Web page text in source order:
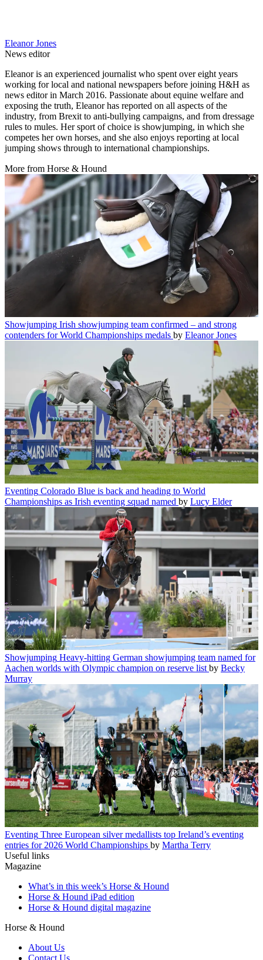
Eleanor Jones
News editor
Eleanor is an experienced journalist who spent over eight years
working for local and national newspapers before joining H&H as
news editor in March 2016. Passionate about equine welfare and
exposing the truth, Eleanor has reported on all aspects of the
industry, from Brexit to anti-bullying campaigns, and from dressage
rules to mules. Her sport of choice is showjumping, in which she
competes her own horses, and she also enjoys reporting at local
jumping shows through to international championships.
More from Horse & Hound
Showjumping Irish showjumping team confirmed – and strong
contenders for World Championships medals by Eleanor Jones
Eventing Colorado Blue is back and heading to World
Championships as Irish eventing squad named by Lucy Elder
Showjumping Heavy-hitting German showjumping team named for
Aachen worlds with Olympic champion on reserve list by Becky
Murray
Eventing Three European silver medallists top Ireland’s eventing
entries for 2026 World Championships by Martha Terry
Useful links
Magazine
What’s in this week’s Horse & Hound
Horse & Hound iPad edition
Horse & Hound digital magazine
Horse & Hound
About Us